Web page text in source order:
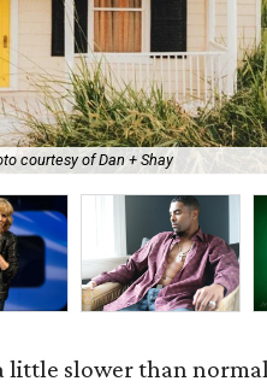
courtesy of Dan + Shay
little slower than